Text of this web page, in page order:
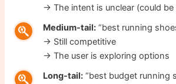
→ The intent is unclear (could
Medium-tail: “best running
→ Still competitive
→ The user is exploring options
Long-tail: “best budget running